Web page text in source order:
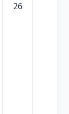
26